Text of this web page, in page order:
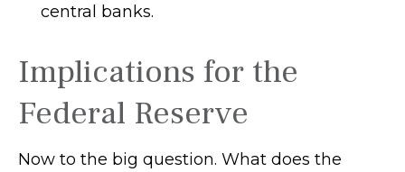
central banks.
Implications for the
Federal Reserve
Now to the big question. What does the